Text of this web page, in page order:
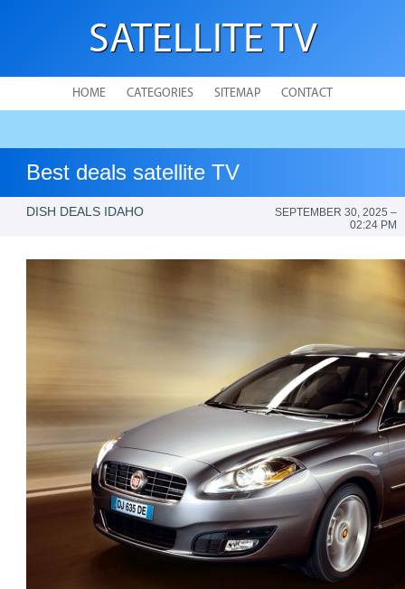
SATELLITE TV
HOME CATEGORIES SITEMAP CONTACT
Best deals satellite TV
DISH DEALS IDAHO
SEPTEMBER 30, 2025 –
02:24 PM